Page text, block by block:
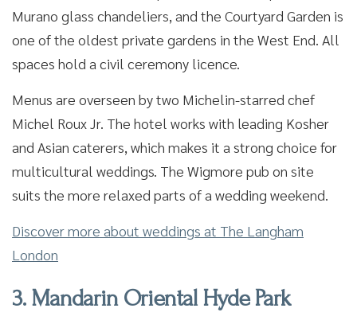
Murano glass chandeliers, and the Courtyard Garden is
one of the oldest private gardens in the West End. All
spaces hold a civil ceremony licence.
Menus are overseen by two Michelin-starred chef
Michel Roux Jr. The hotel works with leading Kosher
and Asian caterers, which makes it a strong choice for
multicultural weddings. The Wigmore pub on site
suits the more relaxed parts of a wedding weekend.
Discover more about weddings at The Langham
London
3. Mandarin Oriental Hyde Park